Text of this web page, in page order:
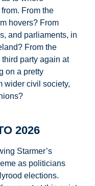
From the
hovers? From
and parliaments, in
From the
party again at
on a pretty
wider civil society,
2026
Starmer’s
as politicians
elections.